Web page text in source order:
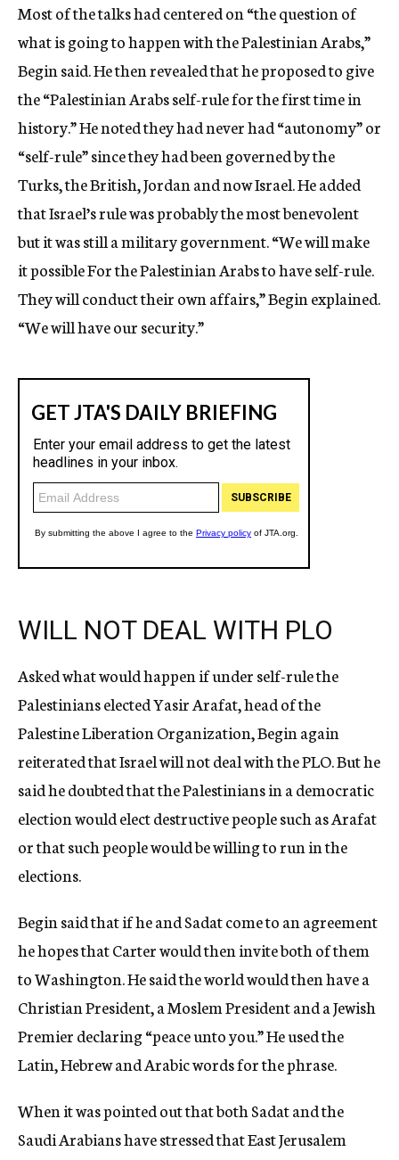
Most of the talks had centered on “the question of
what is going to happen with the Palestinian Arabs,”
Begin said. He then revealed that he proposed to give
the “Palestinian Arabs self-rule for the first time in
history.” He noted they had never had “autonomy” or
“self-rule” since they had been governed by the
Turks, the British, Jordan and now Israel. He added
that Israel’s rule was probably the most benevolent
but it was still a military government. “We will make
it possible For the Palestinian Arabs to have self-rule.
They will conduct their own affairs,” Begin explained.
“We will have our security.”
WILL NOT DEAL WITH PLO
Asked what would happen if under self-rule the
Palestinians elected Yasir Arafat, head of the
Palestine Liberation Organization, Begin again
reiterated that Israel will not deal with the PLO. But he
said he doubted that the Palestinians in a democratic
election would elect destructive people such as Arafat
or that such people would be willing to run in the
elections.
Begin said that if he and Sadat come to an agreement
he hopes that Carter would then invite both of them
to Washington. He said the world would then have a
Christian President, a Moslem President and a Jewish
Premier declaring “peace unto you.” He used the
Latin, Hebrew and Arabic words for the phrase.
When it was pointed out that both Sadat and the
Saudi Arabians have stressed that East Jerusalem